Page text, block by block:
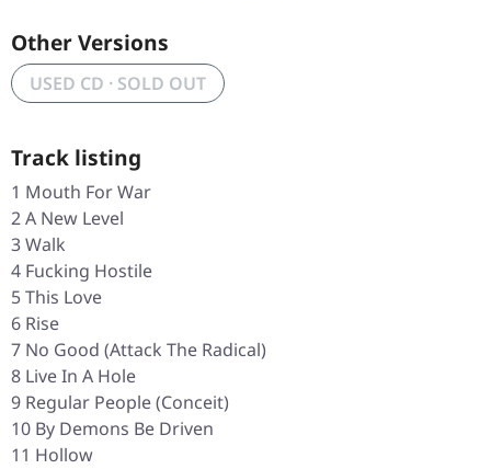
Other Versions
USED CD · SOLD OUT
Track listing
1 Mouth For War
2 A New Level
3 Walk
4 Fucking Hostile
5 This Love
6 Rise
7 No Good (Attack The Radical)
8 Live In A Hole
9 Regular People (Conceit)
10 By Demons Be Driven
11 Hollow